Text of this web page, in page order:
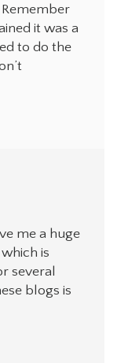
Remember
it was a
to do the
me a huge
is
several
blogs is